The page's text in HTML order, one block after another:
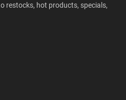
restocks, hot products, specials,